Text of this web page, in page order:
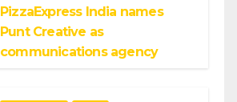
PizzaExpress India names
Punt Creative as
communications agency